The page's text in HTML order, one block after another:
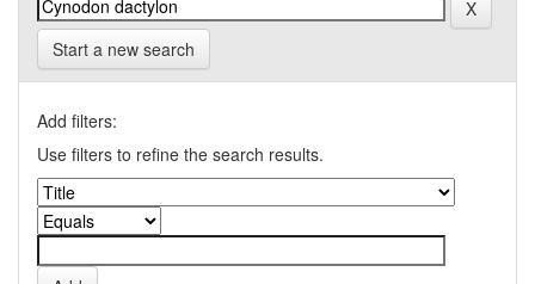
Start a new search
Add filters:
Use filters to refine the search results.